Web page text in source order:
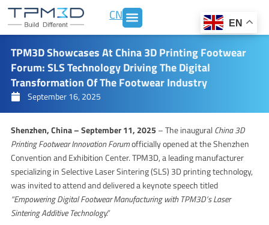
Skip
content
CN
TPM3D Showcases At China 3D Printing Footwear
Forum: SLS Technology Driving The Digital
Transformation Of The Footwear Industry
September 16, 2025
Shenzhen, China – September 11, 2025 – The inauguralChina 3D
Printing Footwear Innovation Forumofficially opened at the Shenzhen
Convention and Exhibition Center. TPM3D, a leading manufacturer
specializing in Selective Laser Sintering (SLS) 3D printing technology,
was invited to attend and delivered a keynote speech titled
“Empowering Digital Footwear Manufacturing with TPM3D’s Laser
Sintering Additive Technology.”
EN